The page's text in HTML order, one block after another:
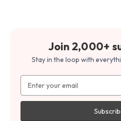
Join 2,000+
Stay in the loop with
Address